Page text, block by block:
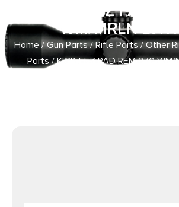
KICK-EEZ PAD
WM/MRLN LVR
Home/Gun Parts/Rifle Parts/Other
Parts/ KICK-EEZ PAD REM 870 WM/